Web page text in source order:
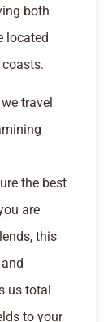
both
located
travel
the best
are
this
us total
to your